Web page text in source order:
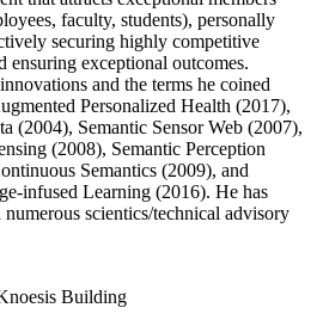
faculty, students), personally
securing highly competitive
ensuring exceptional outcomes.
and the terms he coined
Personalized Health (2017),
(2004), Semantic Sensor Web (2007),
(2008), Semantic Perception
Semantics (2009), and
infused Learning (2016). He has
numerous scientics/technical advisory